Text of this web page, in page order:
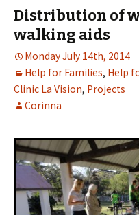
Distribution of
walking aids
Monday July 14th, 2014
Help for Families, Help
Clinic La Vision, Projects
Corinna